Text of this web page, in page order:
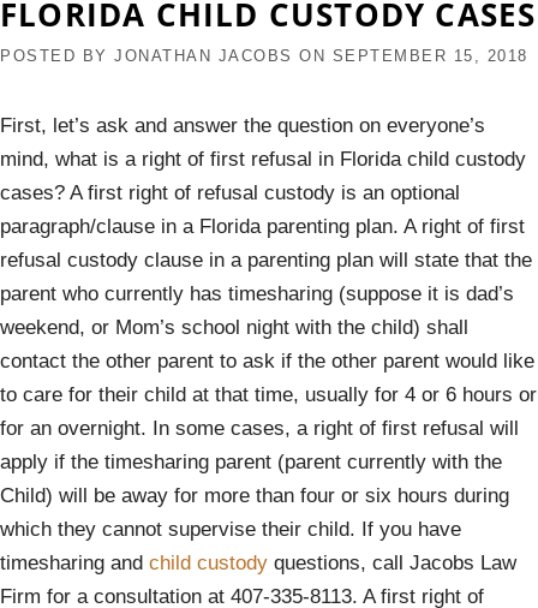
FLORIDA CHILD CUSTODY CASES
POSTED BY JONATHAN JACOBS ON SEPTEMBER 15, 2018
First, let’s ask and answer the question on everyone’s
mind, what is a right of first refusal in Florida child custody
cases? A first right of refusal custody is an optional
paragraph/clause in a Florida parenting plan. A right of first
refusal custody clause in a parenting plan will state that the
parent who currently has timesharing (suppose it is dad’s
weekend, or Mom’s school night with the child) shall
contact the other parent to ask if the other parent would like
to care for their child at that time, usually for 4 or 6 hours or
for an overnight. In some cases, a right of first refusal will
apply if the timesharing parent (parent currently with the
Child) will be away for more than four or six hours during
which they cannot supervise their child. If you have
timesharing and child custody questions, call Jacobs Law
Firm for a consultation at 407-335-8113. A first right of